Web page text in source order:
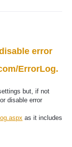
error
ErrorLog.
but, if not
disable error
as it includes